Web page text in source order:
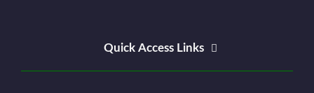
Quick Access Links